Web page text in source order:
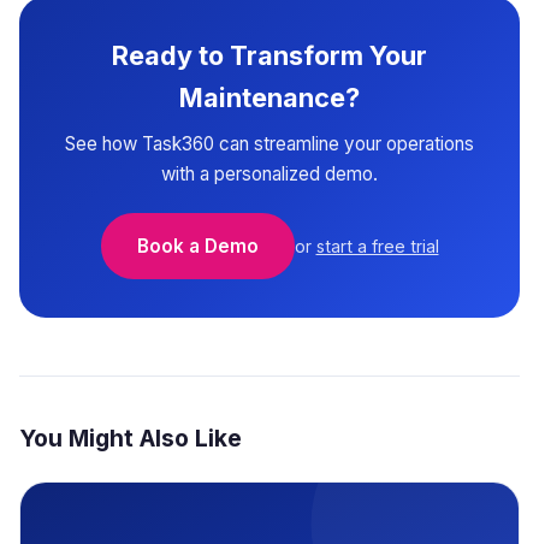
Ready to Transform Your
Maintenance?
See how Task360 can streamline your operations
with a personalized demo.
Book a Demo or start a free trial
You Might Also Like